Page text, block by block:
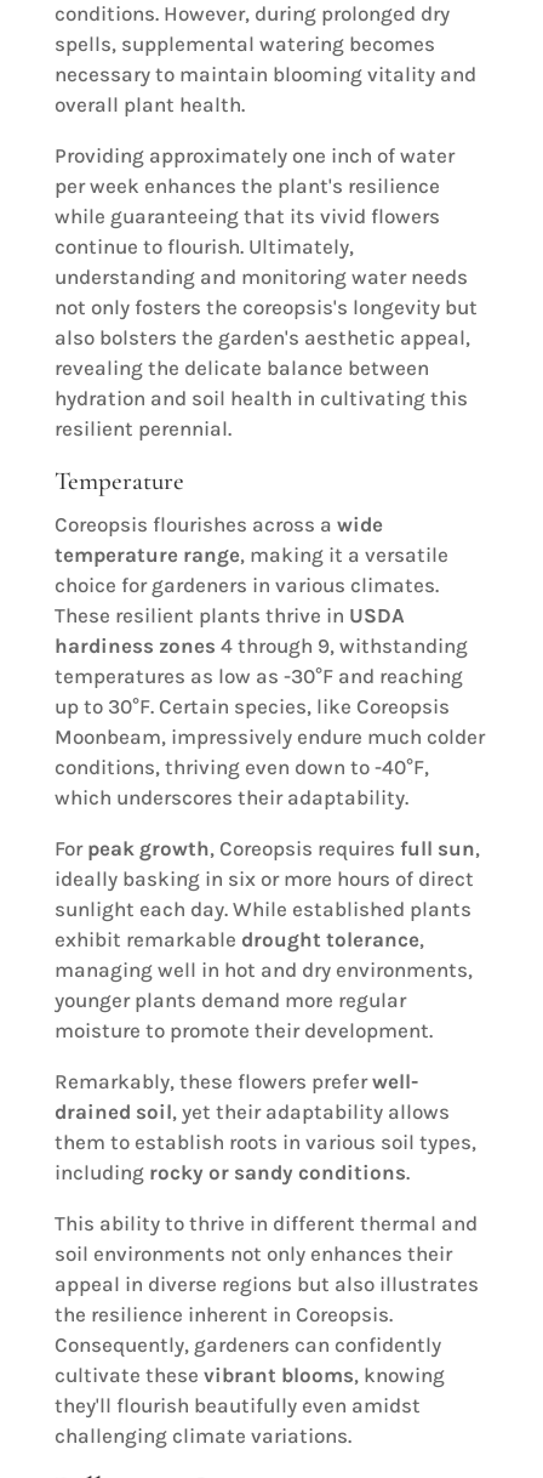
conditions. However, during prolonged dry
spells, supplemental watering becomes
necessary to maintain blooming vitality and
overall plant health.
Providing approximately one inch of water
per week enhances the plant's resilience
while guaranteeing that its vivid flowers
continue to flourish. Ultimately,
understanding and monitoring water needs
not only fosters the coreopsis's longevity but
also bolsters the garden's aesthetic appeal,
revealing the delicate balance between
hydration and soil health in cultivating this
resilient perennial.
Temperature
Coreopsis flourishes across a wide
temperature range, making it a versatile
choice for gardeners in various climates.
These resilient plants thrive in USDA
hardiness zones 4 through 9, withstanding
temperatures as low as -30°F and reaching
up to 30°F. Certain species, like Coreopsis
Moonbeam, impressively endure much colder
conditions, thriving even down to -40°F,
which underscores their adaptability.
For peak growth, Coreopsis requires full sun,
ideally basking in six or more hours of direct
sunlight each day. While established plants
exhibit remarkable drought tolerance,
managing well in hot and dry environments,
younger plants demand more regular
moisture to promote their development.
Remarkably, these flowers preferwell-
drained soil, yet their adaptability allows
them to establish roots in various soil types,
including rocky or sandy conditions.
This ability to thrive in different thermal and
soil environments not only enhances their
appeal in diverse regions but also illustrates
the resilience inherent in Coreopsis.
Consequently, gardeners can confidently
cultivate these vibrant blooms, knowing
they'll flourish beautifully even amidst
challenging climate variations.